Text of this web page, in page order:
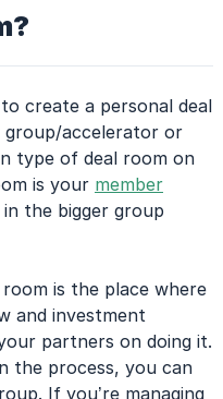
create a personal deal
group/accelerator or
type of deal room on
is your member
the bigger group
is the place where
and investment
partners on doing it.
the process, you can
If you’re managing